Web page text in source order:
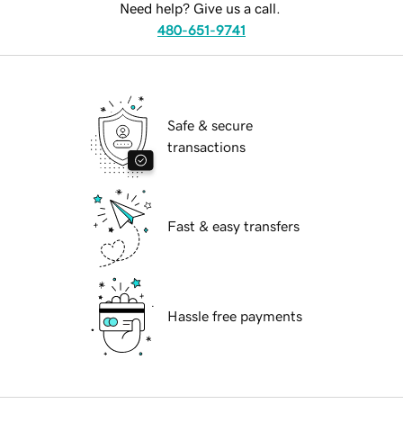
Need help? Give us a call.
480-651-9741
Safe & secure
transactions
Fast & easy transfers
Hassle free payments